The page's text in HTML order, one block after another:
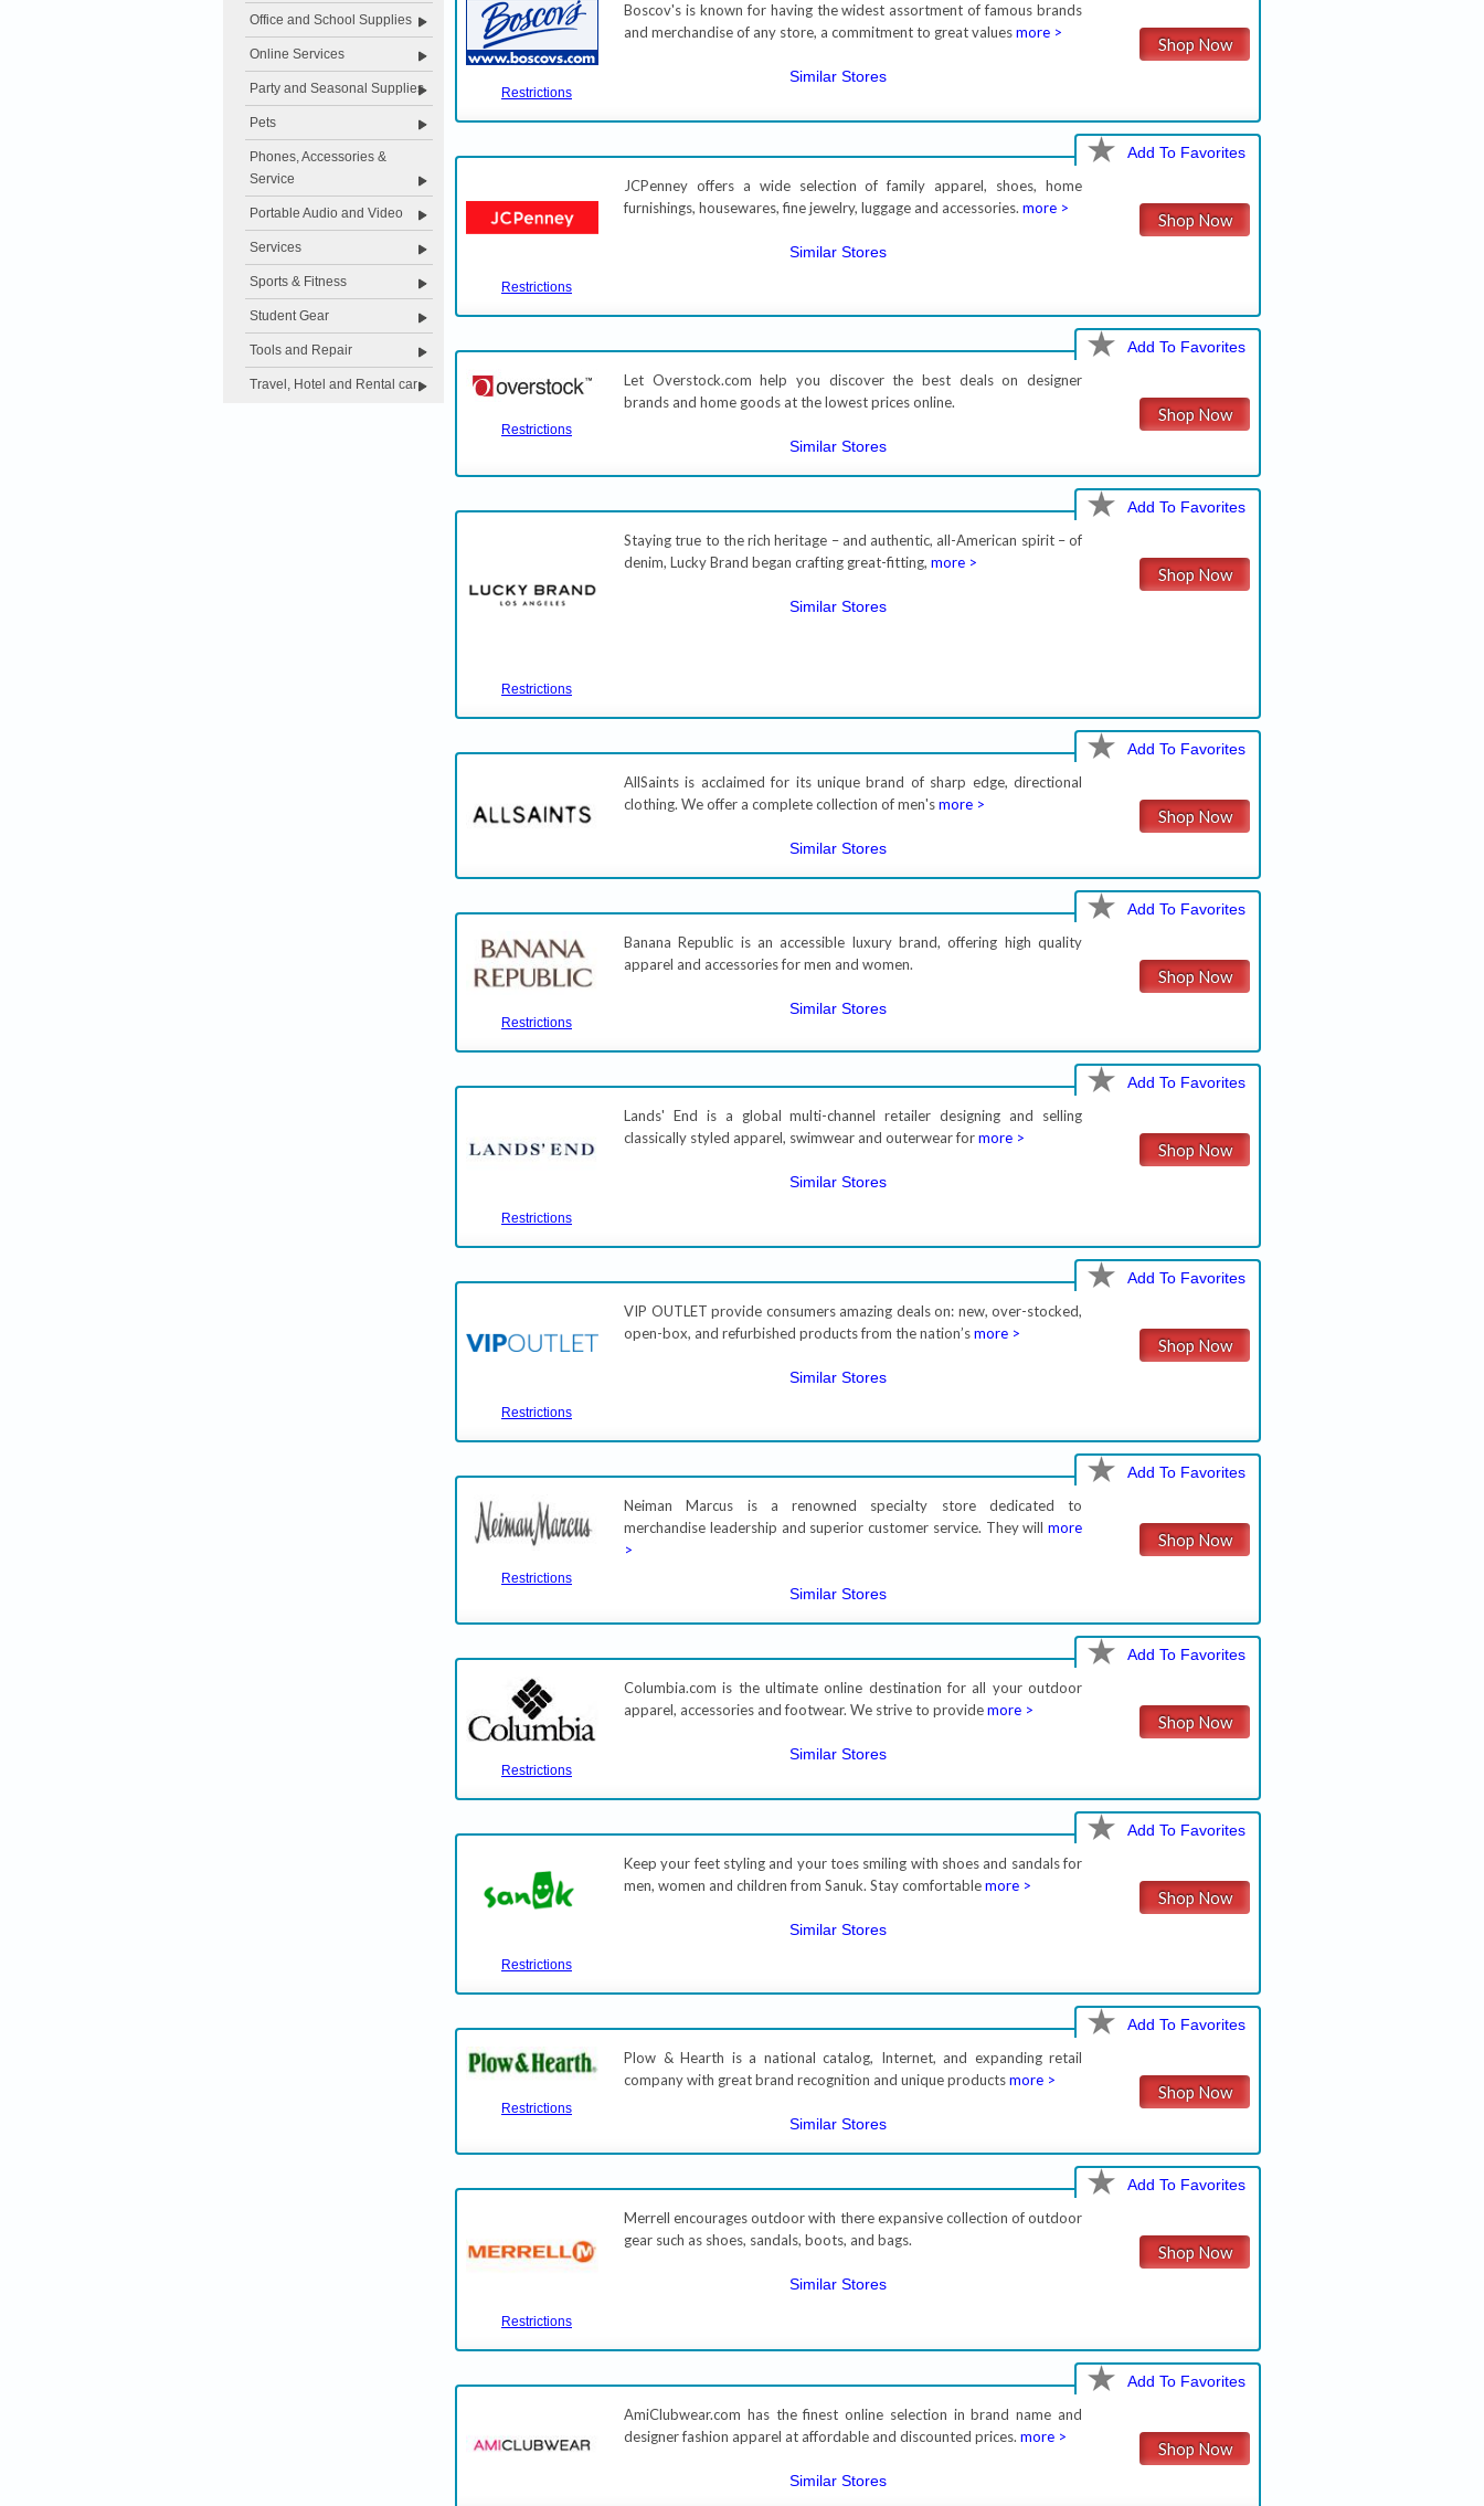
Office and School Supplies
Online Services
Party and Seasonal Supplies
Pets
Phones, Accessories &
Service
Portable Audio and Video
Services
Sports & Fitness
Student Gear
Tools and Repair
Travel, Hotel and Rental car
Restrictions
Boscov's is known for having the widest assortment of famous brands
and merchandise of any store, a commitment to great valuesmore >
Similar Stores
Shop Now
Add To Favorites
Restrictions
JCPenney offers a wide selection of family apparel, shoes, home
furnishings, housewares, fine jewelry, luggage and accessories. more >
Similar Stores
Shop Now
Add To Favorites
Restrictions
Let Overstock.com help you discover the best deals on designer
brands and home goods at the lowest prices online.
Similar Stores
Shop Now
Add To Favorites
Restrictions
Staying true to the rich heritage – and authentic, all-American spirit – of
denim, Lucky Brand began crafting great-fitting, more >
Similar Stores
Shop Now
Add To Favorites
AllSaints is acclaimed for its unique brand of sharp edge, directional
clothing. We offer a complete collection of men'smore >
Similar Stores
Shop Now
Add To Favorites
Restrictions
Banana Republic is an accessible luxury brand, offering high quality
apparel and accessories for men and women.
Similar Stores
Shop Now
Add To Favorites
Restrictions
Lands' End is a global multi-channel retailer designing and selling
classically styled apparel, swimwear and outerwear formore >
Similar Stores
Shop Now
Add To Favorites
Restrictions
VIP OUTLET provide consumers amazing deals on: new, over-stocked,
open-box, and refurbished products from the nation’smore >
Similar Stores
Shop Now
Add To Favorites
Restrictions
Neiman Marcus is a renowned specialty store dedicated to
merchandise leadership and superior customer service. They will more
>
Similar Stores
Shop Now
Add To Favorites
Restrictions
Columbia.com is the ultimate online destination for all your outdoor
apparel, accessories and footwear. We strive to providemore >
Similar Stores
Shop Now
Add To Favorites
Restrictions
Keep your feet styling and your toes smiling with shoes and sandals for
men, women and children from Sanuk. Stay comfortablemore >
Similar Stores
Shop Now
Add To Favorites
Restrictions
Plow & Hearth is a national catalog, Internet, and expanding retail
company with great brand recognition and unique productsmore >
Similar Stores
Shop Now
Add To Favorites
Restrictions
Merrell encourages outdoor with there expansive collection of outdoor
gear such as shoes, sandals, boots, and bags.
Similar Stores
Shop Now
Add To Favorites
AmiClubwear.com has the finest online selection in brand name and
designer fashion apparel at affordable and discounted prices. more >
Similar Stores
Shop Now